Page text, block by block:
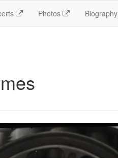
Photos Biography